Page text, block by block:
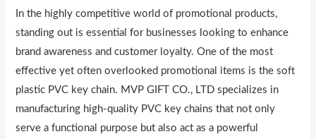
In the highly competitive world of promotional products,
standing out is essential for businesses looking to enhance
brand awareness and customer loyalty. One of the most
effective yet often overlooked promotional items is the soft
plastic PVC key chain. MVP GIFT CO., LTD specializes in
manufacturing high-quality PVC key chains that not only
serve a functional purpose but also act as a powerful